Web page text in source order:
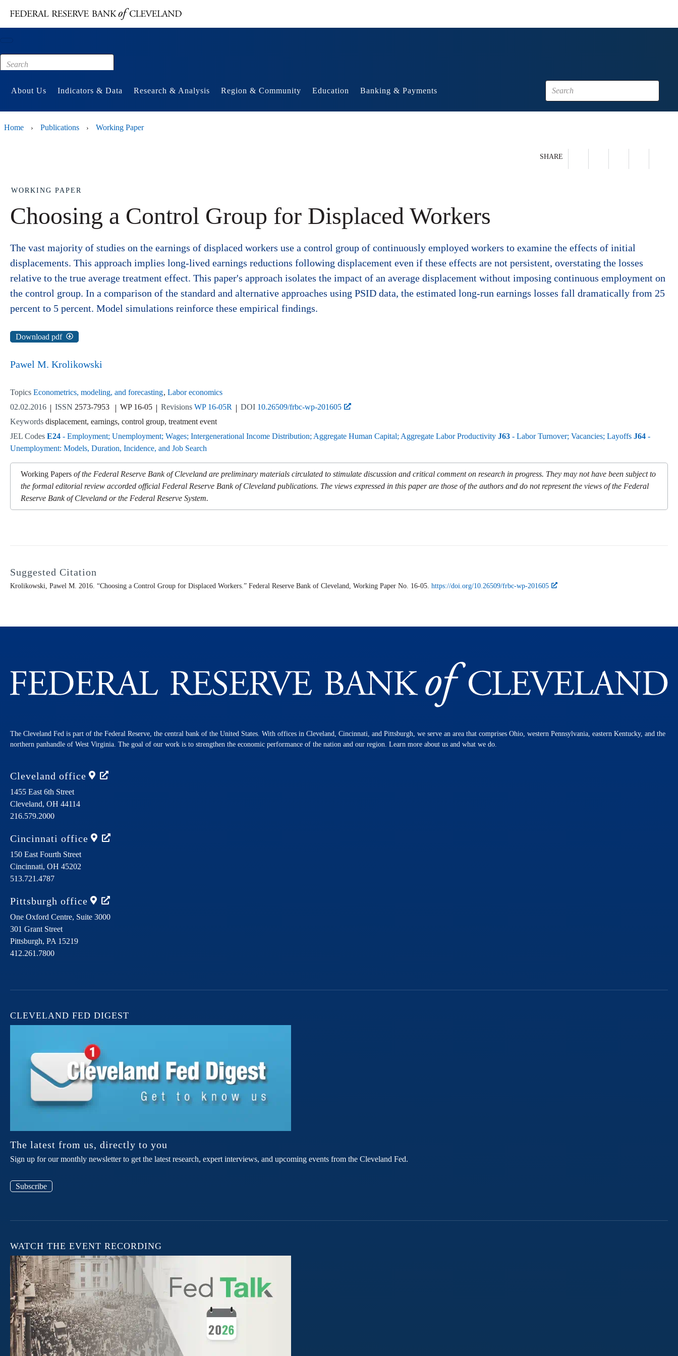
Footer
About Us Indicators & Data Research & Analysis Region & Community Education Banking & Payments
Home › Publications › Working Paper
SHARE
WORKING PAPER
Choosing a Control Group for Displaced Workers
The vast majority of studies on the earnings of displaced workers use a control group of continuously employed workers to examine the effects of initial
displacements. This approach implies long-lived earnings reductions following displacement even if these effects are not persistent, overstating the losses
relative to the true average treatment effect. This paper's approach isolates the impact of an average displacement without imposing continuous employment on
the control group. In a comparison of the standard and alternative approaches using PSID data, the estimated long-run earnings losses fall dramatically from 25
percent to 5 percent. Model simulations reinforce these empirical findings.
Download pdf
Pawel M. Krolikowski
Topics Econometrics, modeling, and forecasting Labor economics
02.02.2016
ISSN 2573-7953 WP 16-05 Revisions WP 16-05R DOI 10.26509/frbc-wp-201605
Keywords displacement, earnings, control group, treatment event
JEL Codes E24 - Employment; Unemployment; Wages; Intergenerational Income Distribution; Aggregate Human Capital; Aggregate Labor Productivity J63 - Labor Turnover; Vacancies; Layoffs J64 -
Unemployment: Models, Duration, Incidence, and Job Search
Working Papers of the Federal Reserve Bank of Cleveland are preliminary materials circulated to stimulate discussion and critical comment on research in progress. They may not have been subject to
the formal editorial review accorded official Federal Reserve Bank of Cleveland publications. The views expressed in this paper are those of the authors and do not represent the views of the Federal
Reserve Bank of Cleveland or the Federal Reserve System.
Suggested Citation
Krolikowski, Pawel M. 2016. “Choosing a Control Group for Displaced Workers.” Federal Reserve Bank of Cleveland, Working Paper No. 16-05. https://doi.org/10.26509/frbc-wp-201605
The Cleveland Fed is part of the Federal Reserve, the central bank of the United States. With offices in Cleveland, Cincinnati, and Pittsburgh, we serve an area that comprises Ohio, western Pennsylvania, eastern Kentucky, and the
northern panhandle of West Virginia. The goal of our work is to strengthen the economic performance of the nation and our region. Learn more about us and what we do.
Cleveland office
1455 East 6th Street
Cleveland, OH 44114
216.579.2000
Cincinnati office
150 East Fourth Street
Cincinnati, OH 45202
513.721.4787
Pittsburgh office
One Oxford Centre, Suite 3000
301 Grant Street
Pittsburgh, PA 15219
412.261.7800
CLEVELAND FED DIGEST
The latest from us, directly to you
Sign up for our monthly newsletter to get the latest research, expert interviews, and upcoming events from the Cleveland Fed.
Subscribe
WATCH THE EVENT RECORDING